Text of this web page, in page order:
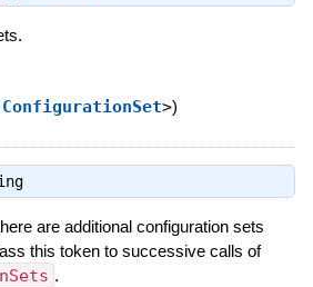
>)
are additional configuration sets
this token to successive calls of
.